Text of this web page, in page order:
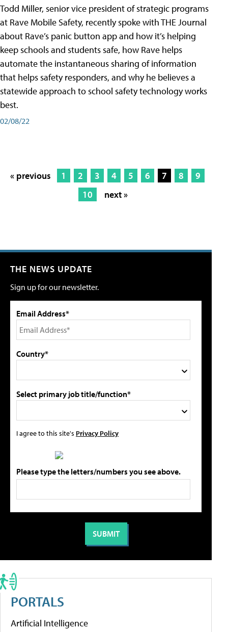
Todd Miller, senior vice president of strategic programs
at Rave Mobile Safety, recently spoke with THE Journal
about Rave’s panic button app and how it’s helping
keep schools and students safe, how Rave helps
automate the instantaneous sharing of information
that helps safety responders, and why he believes a
statewide approach to school safety technology works
best.
02/08/22
« previous 1 2 3 4 5 6 7 8
9
10
next »
THE NEWS UPDATE
Sign up for our newsletter.
Email Address*
Country*
Select primary job title/function*
I agree to this site's Privacy Policy
Please type the letters/numbers you see above.
PORTALS
Artificial Intelligence